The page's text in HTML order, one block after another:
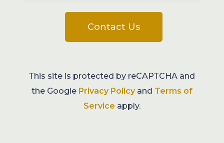
Contact Us
This site is protected by reCAPTCHA and
the Google Privacy Policyand Terms of
Service apply.